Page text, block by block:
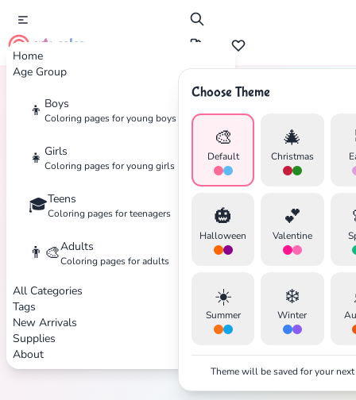
Home
Age Group
👦 Boys
Coloring pages for young boys
👧 Girls
Coloring pages for young girls
🎓Teens
Coloring pages for teenagers
👨‍🎨Adults
Coloring pages for adults
All Categories
Tags
New Arrivals
Supplies
About
cute color
Choose Theme
🎨
Default
🎄
Christmas
🎃
Halloween
💕
Valentine
☀️
Summer
❄️
Winter
Theme will be saved for your
Home Tags Wolverine